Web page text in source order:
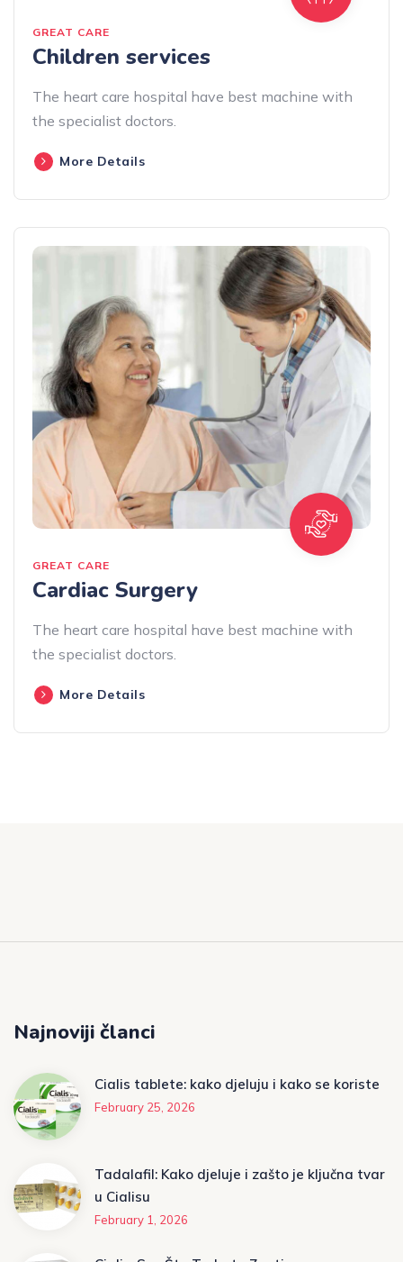
GREAT CARE
Children services
The heart care hospital have best machine with
the specialist doctors.
More Details
GREAT CARE
Cardiac Surgery
The heart care hospital have best machine with
the specialist doctors.
More Details
Najnoviji članci
Cialis tablete: kako djeluju i kako se koriste
February 25, 2026
Tadalafil: Kako djeluje i zašto je ključna tvar
u Cialisu
February 1, 2026